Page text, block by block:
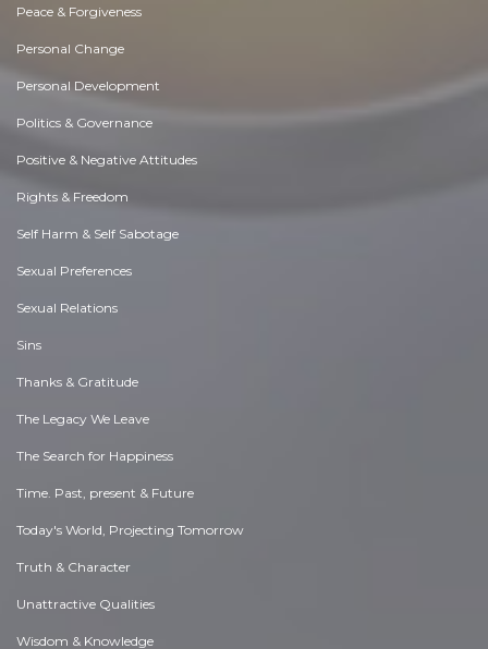
Peace & Forgiveness
Personal Change
Personal Development
Politics & Governance
Positive & Negative Attitudes
Rights & Freedom
Self Harm & Self Sabotage
Sexual Preferences
Sexual Relations
Sins
Thanks & Gratitude
The Legacy We Leave
The Search for Happiness
Time. Past, present & Future
Today's World, Projecting Tomorrow
Truth & Character
Unattractive Qualities
Wisdom & Knowledge